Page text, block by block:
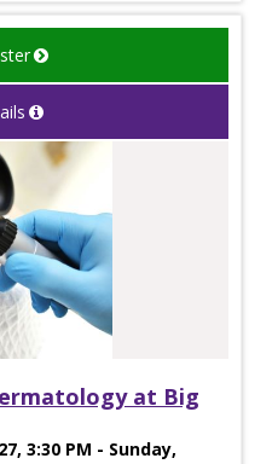
at Big
3:30 PM - Sunday,